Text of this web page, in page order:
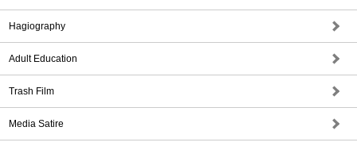
Hagiography
Adult Education
Trash Film
Media Satire